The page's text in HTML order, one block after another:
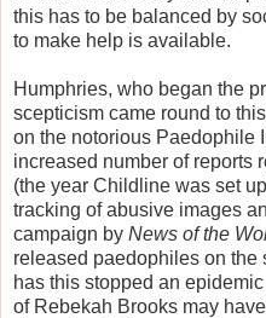
this has to be balanced by
to make help is available.
Humphries, who began the
scepticism came round to
on the notorious Paedophile
increased number of reports
(the year Childline was set
tracking of abusive images
campaign by News of the
released paedophiles on the
has this stopped an
of Rebekah Brooks may have